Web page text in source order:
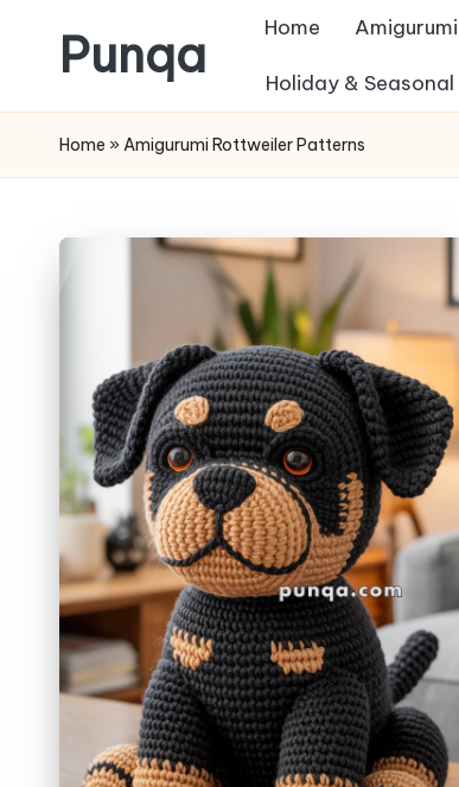
to
content
Punqa
FREE
Amigurumi
Patterns
Home
Holiday &
Home » Amigurumi Rottweiler Patterns